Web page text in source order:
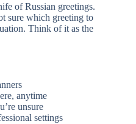
of Russian greetings.
sure which greeting to
Think of it as the
anytime
unsure
settings